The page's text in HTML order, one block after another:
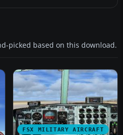
picked based on this download.
FSX MILITARY AIRCRAFT